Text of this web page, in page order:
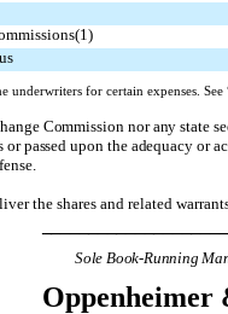
underwriters for certain expenses.
Commission nor any state
passed upon the adequacy or
the shares and related
Sole Book-Running
Oppenheimer